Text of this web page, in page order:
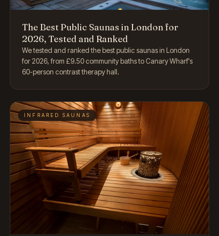
The Best Public Saunas in London for
2026, Tested and Ranked
We tested and ranked the best public saunas in London
for 2026, from £9.50 community baths to Canary Wharf's
60-person contrast therapy hall.
INFRARED SAUNAS